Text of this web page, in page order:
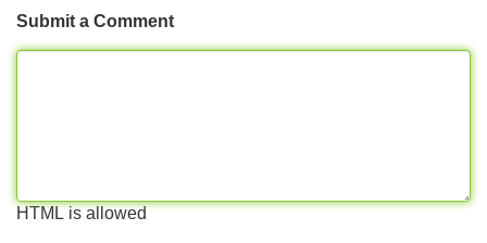
Submit a Comment
HTML is allowed